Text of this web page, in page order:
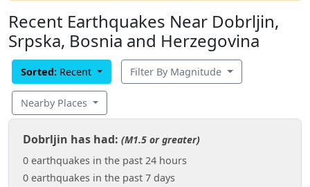
Recent Earthquakes Near Dobrljin,
Srpska, Bosnia and Herzegovina
Sorted: Recent Filter By Magnitude
Nearby Places
Dobrljin has had: (M1.5 or greater)
0 earthquakes in the past 24 hours
0 earthquakes in the past 7 days